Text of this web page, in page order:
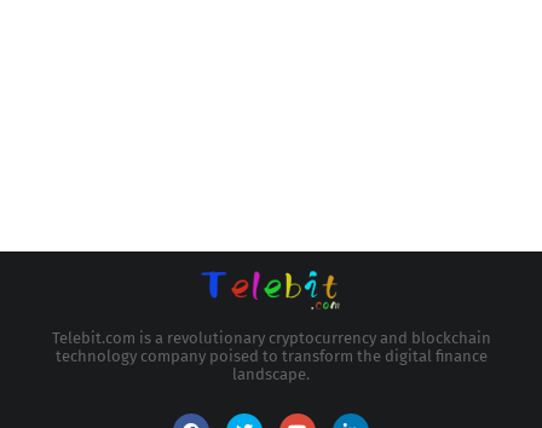
Telebit.com is a revolutionary cryptocurrency and blockchain
technology company poised to transform the digital finance
landscape.